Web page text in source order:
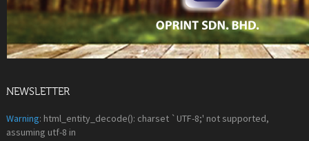
NEWSLETTER
Warning: html_entity_decode(): charset `UTF-8;' not supported,
assuming utf-8 in